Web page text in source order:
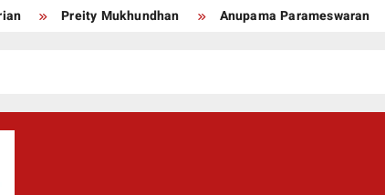
Preity Mukhundhan Anupama Parameswaran